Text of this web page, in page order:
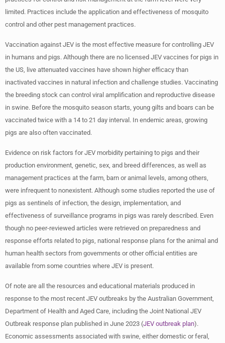
limited. Practices include the application and effectiveness of mosquito
control and other pest management practices.
Vaccination against JEV is the most effective measure for controlling JEV
in humans and pigs. Although there are no licensed JEV vaccines for pigs in
the US, live attenuated vaccines have shown higher efficacy than
inactivated vaccines in natural infection and challenge studies. Vaccinating
the breeding stock can control viral amplification and reproductive disease
in swine. Before the mosquito season starts, young gilts and boars can be
vaccinated twice with a 14 to 21 day interval. In endemic areas, growing
pigs are also often vaccinated.
Evidence on risk factors for JEV morbidity pertaining to pigs and their
production environment, genetic, sex, and breed differences, as well as
management practices at the farm, barn or animal levels, among others,
were infrequent to nonexistent. Although some studies reported the use of
pigs as sentinels of infection, the design, implementation, and
effectiveness of surveillance programs in pigs was rarely described. Even
though no peer-reviewed articles were retrieved on preparedness and
response efforts related to pigs, national response plans for the animal and
human health sectors from governments or other official entities are
available from some countries where JEV is present.
Of note are all the resources and educational materials produced in
response to the most recent JEV outbreaks by the Australian Government,
Department of Health and Aged Care, including the Joint National JEV
Outbreak response plan published in June 2023 (JEV outbreak plan).
Economic assessments associated with swine, either domestic or feral,